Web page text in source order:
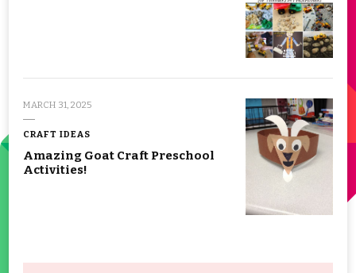
MARCH 31, 2025
CRAFT IDEAS
Amazing Goat Craft Preschool
Activities!